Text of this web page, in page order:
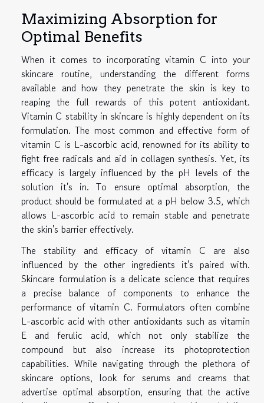
Maximizing Absorption for
Optimal Benefits
When it comes to incorporating vitamin C into your
skincare routine, understanding the different forms
available and how they penetrate the skin is key to
reaping the full rewards of this potent antioxidant.
Vitamin C stability in skincare is highly dependent on its
formulation. The most common and effective form of
vitamin C is L-ascorbic acid, renowned for its ability to
fight free radicals and aid in collagen synthesis. Yet, its
efficacy is largely influenced by the pH levels of the
solution it's in. To ensure optimal absorption, the
product should be formulated at a pH below 3.5, which
allows L-ascorbic acid to remain stable and penetrate
the skin's barrier effectively.
The stability and efficacy of vitamin C are also
influenced by the other ingredients it's paired with.
Skincare formulation is a delicate science that requires
a precise balance of components to enhance the
performance of vitamin C. Formulators often combine
L-ascorbic acid with other antioxidants such as vitamin
E and ferulic acid, which not only stabilize the
compound but also increase its photoprotection
capabilities. While navigating through the plethora of
skincare options, look for serums and creams that
advertise optimal absorption, ensuring that the active